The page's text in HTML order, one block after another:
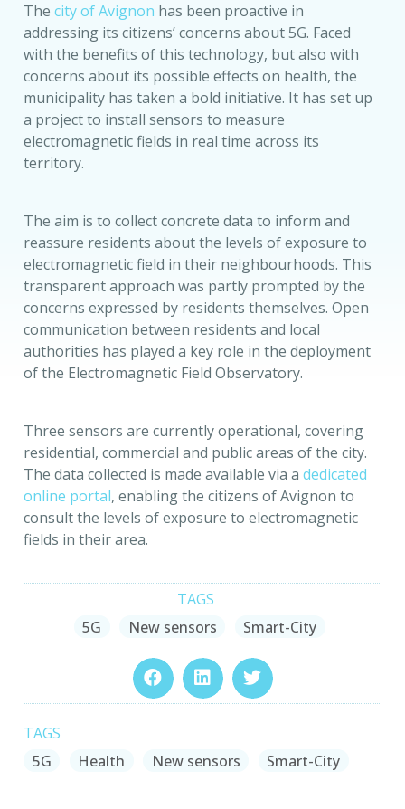
The city of Avignon has been proactive in
addressing its citizens’ concerns about 5G. Faced
with the benefits of this technology, but also with
concerns about its possible effects on health, the
municipality has taken a bold initiative. It has set up
a project to install sensors to measure
electromagnetic fields in real time across its
territory.
The aim is to collect concrete data to inform and
reassure residents about the levels of exposure to
electromagnetic field in their neighbourhoods. This
transparent approach was partly prompted by the
concerns expressed by residents themselves. Open
communication between residents and local
authorities has played a key role in the deployment
of the Electromagnetic Field Observatory.
Three sensors are currently operational, covering
residential, commercial and public areas of the city.
The data collected is made available via a dedicated
online portal, enabling the citizens of Avignon to
consult the levels of exposure to electromagnetic
fields in their area.
TAGS
5G
New sensors Smart-City
TAGS
5G
Health New sensors Smart-City